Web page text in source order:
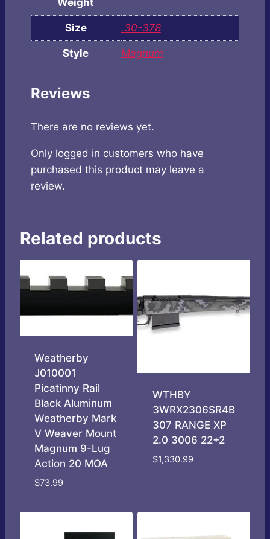
Size .30-378
Style Magnum
Reviews
There are no reviews yet.
Only logged in customers who have
purchased this product may leave a
review.
Related products
Weatherby
J010001
Picatinny Rail
Black Aluminum
Weatherby Mark
V Weaver Mount
Magnum 9-Lug
Action 20 MOA
$73.99
WTHBY
3WRX2306SR4B
307 RANGE XP
2.0 3006 22+2
$1,330.99